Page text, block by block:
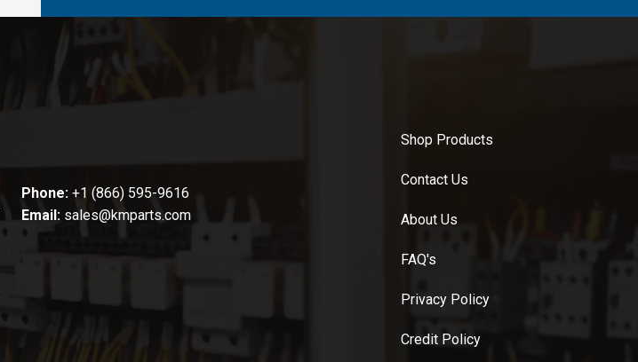
Phone: +1 (866) 595-9616
Email: sales@kmparts.com
Shop Products
Contact Us
About Us
FAQ's
Privacy Policy
Credit Policy